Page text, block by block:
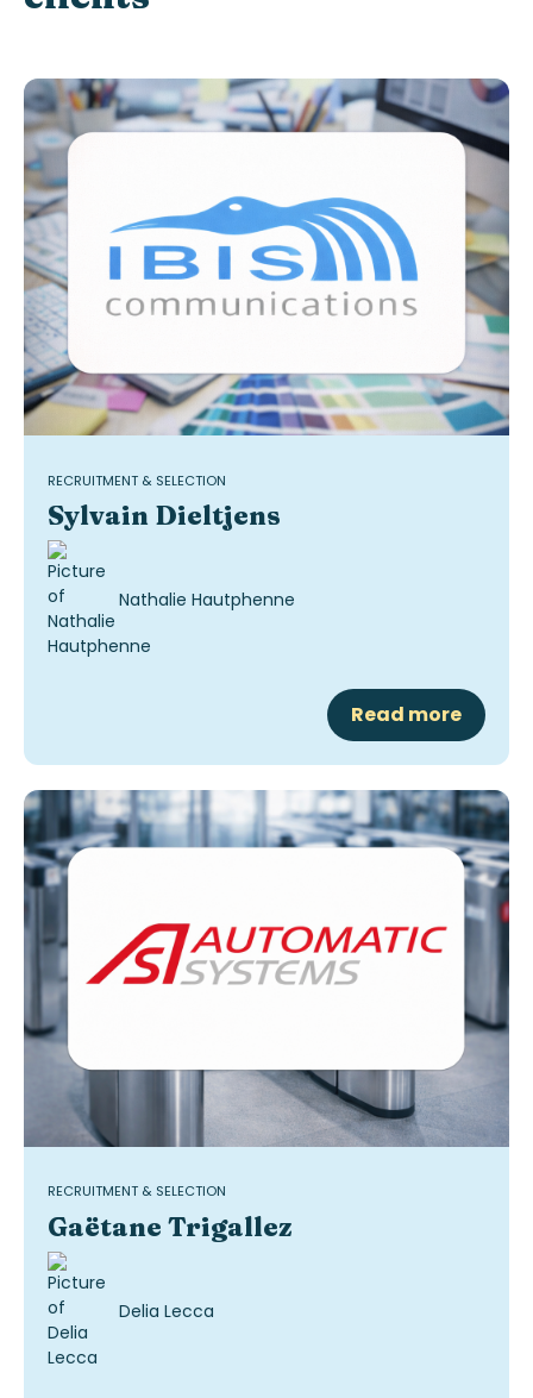
RECRUITMENT & SELECTION
Sylvain Dieltjens
Nathalie Hautphenne
Read more
RECRUITMENT & SELECTION
Gaëtane Trigallez
Delia Lecca